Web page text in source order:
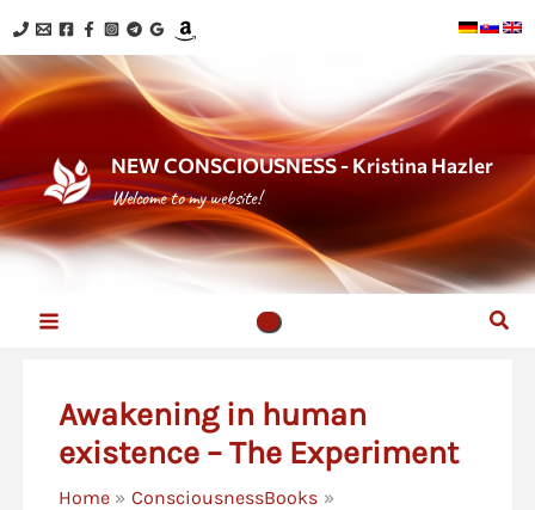
to
content
NEW CONSCIOUSNESS - Kristina Hazler
Welcome to my website!
Awakening in human
existence – The Experiment
Home
ConsciousnessBooks